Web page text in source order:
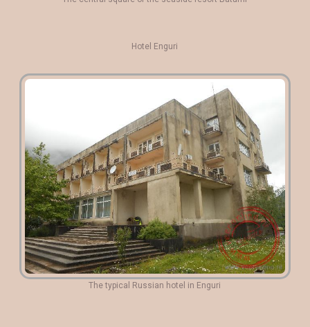
Hotel Enguri
The typical Russian hotel in Enguri